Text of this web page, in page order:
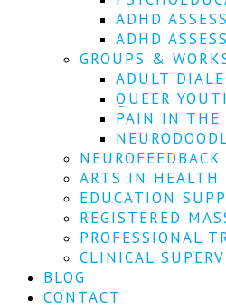
ADHD
ADHD
GROUPS &
ADULT
QUEER
PAIN IN THE
NEUROFEEDBACK
ARTS IN HEALTH
EDUCATION
REGISTERED
PROFESSIONAL
CLINICAL
BLOG
CONTACT